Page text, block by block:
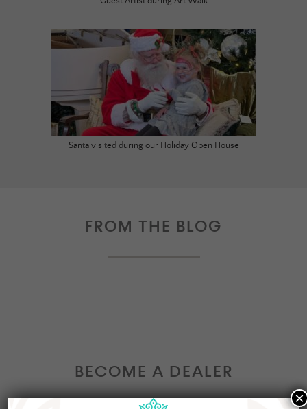
Santa visited during our Holiday Open House
FROM THE BLOG
BECOME A DEALER
×